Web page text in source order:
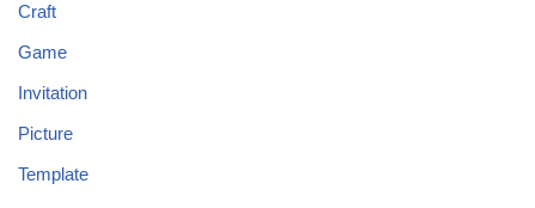
Craft
Game
Invitation
Picture
Template